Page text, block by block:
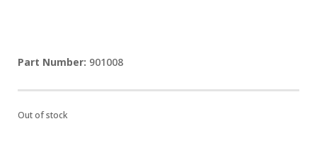
901008
Out of stock